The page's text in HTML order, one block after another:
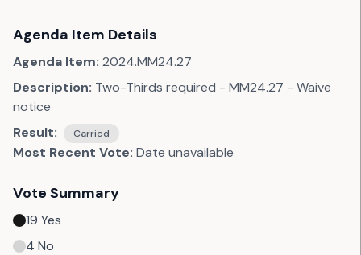
Agenda Item Details
Agenda Item: 2024.MM24.27
Description: Two-Thirds required - MM24.27 - Waive
notice
Result:
Carried
Most Recent Vote: Date unavailable
Vote Summary
19 Yes
4 No